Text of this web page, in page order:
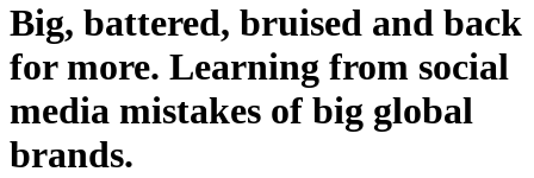
Big, battered, bruised and back
for more. Learning from social
media mistakes of big global
brands.